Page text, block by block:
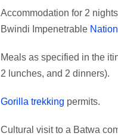
Accommodation for 2
Bwindi Impenetrable
Meals as specified in the
2 lunches, and 2 dinners).
Gorilla trekking permits.
Cultural visit to a Batwa